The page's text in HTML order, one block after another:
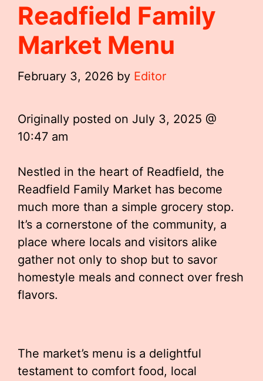
Readfield Family
Market Menu
February 3, 2026 by Editor
Originally posted on July 3, 2025 @
10:47 am
Nestled in the heart of Readfield, the
Readfield Family Market has become
much more than a simple grocery stop.
It’s a cornerstone of the community, a
place where locals and visitors alike
gather not only to shop but to savor
homestyle meals and connect over fresh
flavors.
The market’s menu is a delightful
testament to comfort food, local